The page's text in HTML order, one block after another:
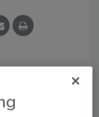
plaques,